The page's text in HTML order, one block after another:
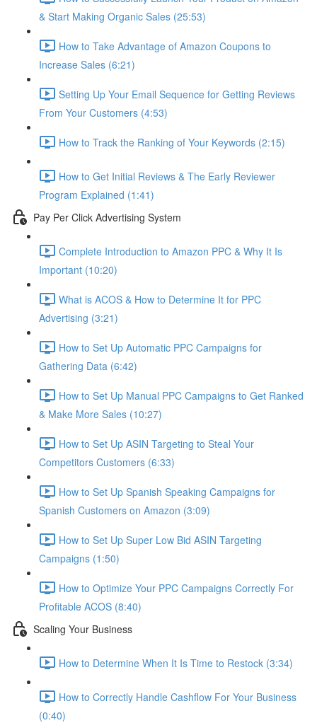
& Start Making Organic Sales (25:53)
How to Take Advantage of Amazon Coupons to
Increase Sales (6:21)
Setting Up Your Email Sequence for Getting Reviews
From Your Customers (4:53)
How to Track the Ranking of Your Keywords (2:15)
How to Get Initial Reviews & The Early Reviewer
Program Explained (1:41)
Pay Per Click Advertising System
Complete Introduction to Amazon PPC & Why It Is
Important (10:20)
What is ACOS & How to Determine It for PPC
Advertising (3:21)
How to Set Up Automatic PPC Campaigns for
Gathering Data (6:42)
How to Set Up Manual PPC Campaigns to Get Ranked
& Make More Sales (10:27)
How to Set Up ASIN Targeting to Steal Your
Competitors Customers (6:33)
How to Set Up Spanish Speaking Campaigns for
Spanish Customers on Amazon (3:09)
How to Set Up Super Low Bid ASIN Targeting
Campaigns (1:50)
How to Optimize Your PPC Campaigns Correctly For
Profitable ACOS (8:40)
Scaling Your Business
How to Determine When It Is Time to Restock (3:34)
How to Correctly Handle Cashflow For Your Business
(0:40)